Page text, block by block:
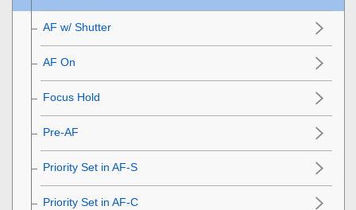
AF w/ Shutter
AF On
Focus Hold
Pre-AF
Priority Set in AF-S
Priority Set in AF-C